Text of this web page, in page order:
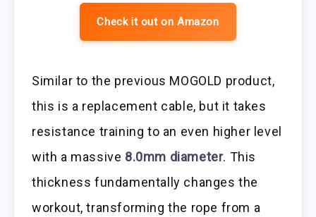
Check it out on Amazon
Similar to the previous MOGOLD product,
this is a replacement cable, but it takes
resistance training to an even higher level
with a massive 8.0mm diameter. This
thickness fundamentally changes the
workout, transforming the rope from a